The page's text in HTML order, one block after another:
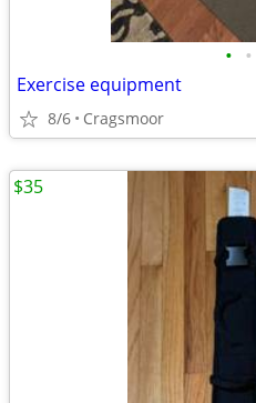
• •
Exercise equipment
8/6 Cragsmoor
$35